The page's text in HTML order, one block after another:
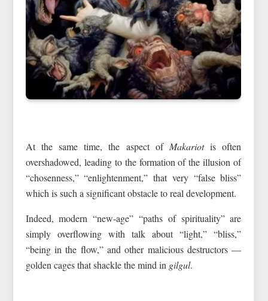
At the same time, the aspect of Makariotis often
overshadowed, leading to the formation of the illusion of
“chosenness,” “enlightenment,” that very “false bliss”
which is such a significant obstacle to real development.
Indeed, modern “new-age” “paths of spirituality” are
simply overflowing with talk about “light,” “bliss,”
“being in the flow,” and other malicious destructors —
golden cages that shackle the mind in gilgul.